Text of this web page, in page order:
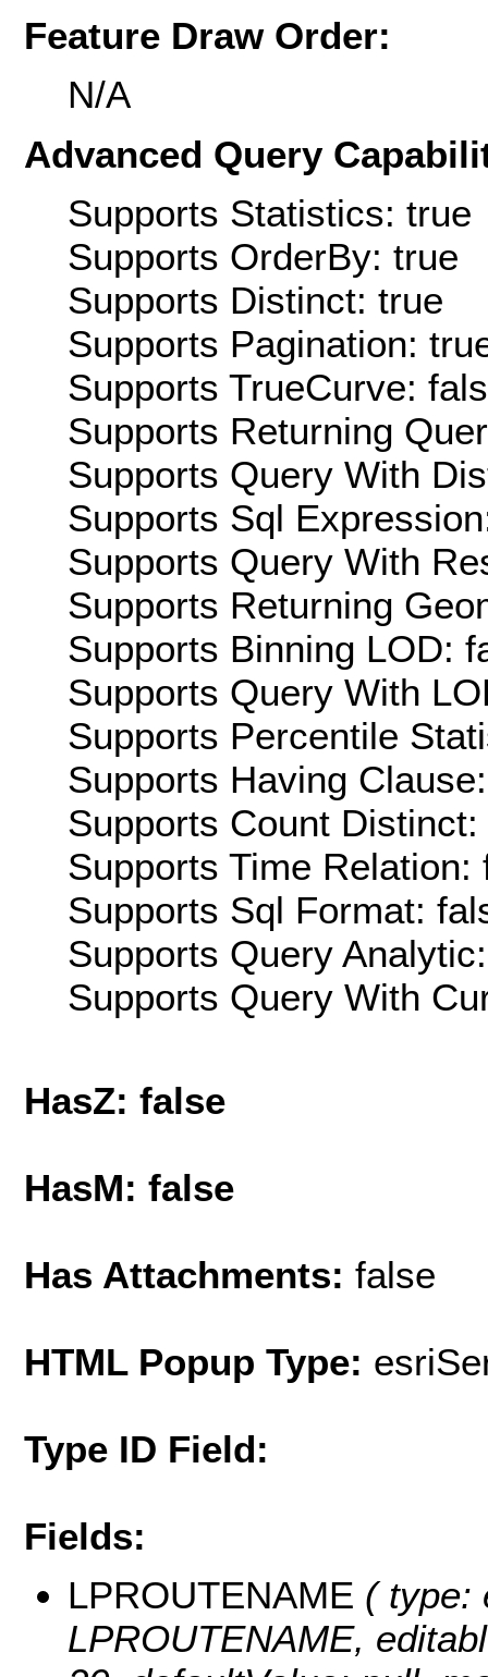
Feature Draw Order:
N/A
Advanced Query
Supports Statistics: true
Supports OrderBy: true
Supports Distinct: true
Supports Pagination:
Supports TrueCurve:
Supports Returning
Supports Query With
Supports Sql
Supports Query With
Supports Returning
Supports Binning LOD:
Supports Query With
Supports Percentile
Supports Having
Supports Count Distinct:
Supports Time Relation:
Supports Sql Format:
Supports Query
Supports Query With
HasZ: false
HasM: false
Has Attachments: false
HTML Popup Type:
Type ID Field:
Fields:
LPROUTENAME ( type:
LPROUTENAME,